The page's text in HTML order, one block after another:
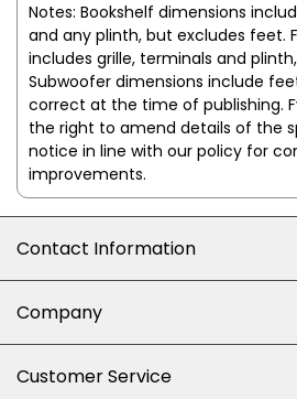
Notes: Bookshelf dimensions
and any plinth, but excludes feet.
includes grille, terminals and
Subwoofer dimensions include
correct at the time of publishing.
the right to amend details of the
notice in line with our policy for
improvements.
Contact Information
Shop 102J First Floor, Dainfern
Cnr William Nicol and Broadacres Dr
Company
Customer Service